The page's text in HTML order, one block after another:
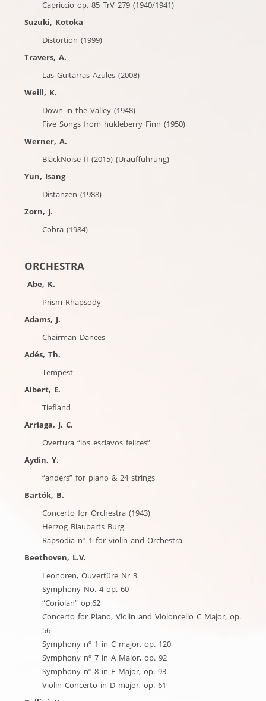
Capriccio op. 85 TrV 279 (1940/1941)
Suzuki, Kotoka
Distortion (1999)
Travers, A.
Las Guitarras Azules (2008)
Weill, K.
Down in the Valley (1948)
Five Songs from hukleberry Finn (1950)
Werner, A.
BlackNoise II (2015) (Uraufführung)
Yun, Isang
Distanzen (1988)
Zorn, J.
Cobra (1984)
ORCHESTRA
Abe, K.
Prism Rhapsody
Adams, J.
Chairman Dances
Adés, Th.
Tempest
Albert, E.
Tiefland
Arriaga, J. C.
Overtura “los esclavos felices”
Aydin, Y.
“anders” for piano & 24 strings
Bartók, B.
Concerto for Orchestra (1943)
Herzog Blaubarts Burg
Rapsodia nº 1 for violin and Orchestra
Beethoven, L.V.
Leonoren, Ouvertüre Nr 3
Symphony No. 4 op. 60
“Coriolan” op.62
Concerto for Piano, Violin and Violoncello C Major, op.
56
Symphony nº 1 in C major, op. 120
Symphony nº 7 in A Major, op. 92
Symphony nº 8 in F Major, op. 93
Violin Concerto in D major, op. 61